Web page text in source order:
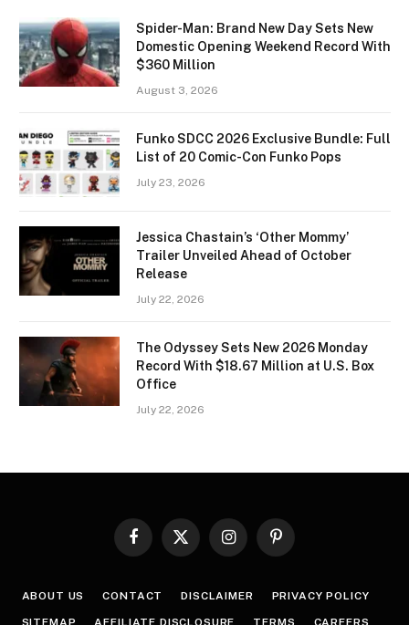
Spider-Man: Brand New Day Sets New
Domestic Opening Weekend Record With
$360 Million
August 3, 2026
Funko SDCC 2026 Exclusive Bundle: Full
List of 20 Comic-Con Funko Pops
July 23, 2026
Jessica Chastain’s ‘Other Mommy’
Trailer Unveiled Ahead of October
Release
July 22, 2026
The Odyssey Sets New 2026 Monday
Record With $18.67 Million at U.S. Box
Office
July 22, 2026
Facebook
X
InstagramPinterest
ABOUT US CONTACT DISCLAIMER PRIVACY POLICY